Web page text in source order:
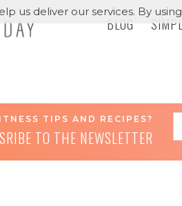
BLOG
TIPS AND RECIPES?
TO THE NEWSLETTER
us deliver our services. By